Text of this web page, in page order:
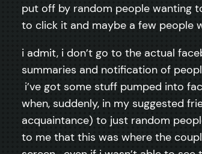
put off by random people wanting
to click it and maybe a few people
i admit, i don’t go to the actual
summaries and notification of
i’ve got some stuff pumped into
when, suddenly, in my suggested
acquaintance) to just random
to me that this was where the